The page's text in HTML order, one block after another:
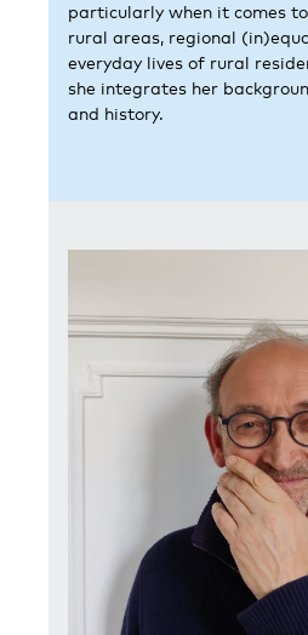
particularly when it comes
rural areas, regional
everyday lives of rural
she integrates her
and history.